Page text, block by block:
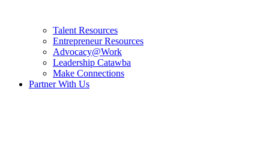
Talent Resources
Entrepreneur Resources
Advocacy@Work
Leadership Catawba
Make Connections
Partner With Us